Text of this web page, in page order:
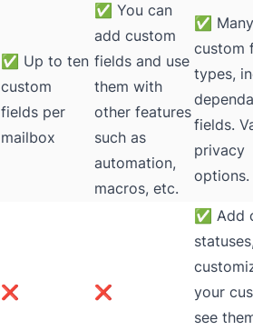
✅ Up to ten
custom
fields per
mailbox
✅ You can
add custom
fields and use
them with
other features
such as
automation,
macros, etc.
✅ Many
custom
types,
fields.
privacy
options.
❌ ❌
✅ Add
your
see